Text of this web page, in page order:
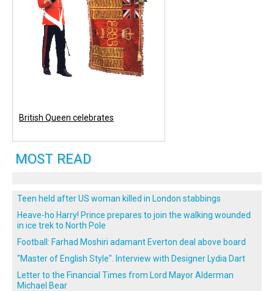
British Queen celebrates
MOST READ
Teen held after US woman killed in London stabbings
Heave-ho Harry! Prince prepares to join the walking wounded
in ice trek to North Pole
Football: Farhad Moshiri adamant Everton deal above board
"Master of English Style". Interview with Designer Lydia Dart
Letter to the Financial Times from Lord Mayor Alderman
Michael Bear